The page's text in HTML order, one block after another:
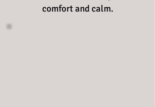
comfort and calm.